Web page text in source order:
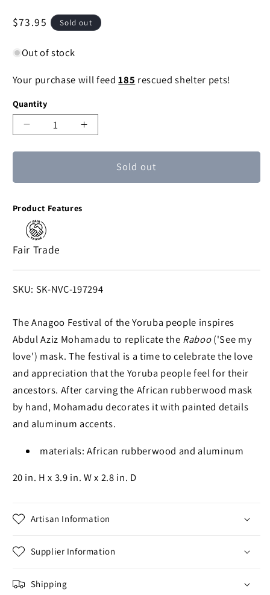
Regular
$73.95 Sold out
Out of stock
Your purchase will feed185 rescued shelter pets!
Quantity
Decrease
African
mask
Increase
Raboo
African
Sold out
Product Features
Fair Trade
SKU:
SKU: SK-NVC-197294
The Anagoo Festival of the Yoruba people inspires
Abdul Aziz Mohamadu to replicate the Raboo('See my
love') mask. The festival is a time to celebrate the love
and appreciation that the Yoruba people feel for their
ancestors. After carving the African rubberwood mask
by hand, Mohamadu decorates it with painted details
and aluminum accents.
materials: African rubberwood and aluminum
20 in. H x 3.9 in. W x 2.8 in. D
Artisan Information
Supplier Information
Shipping